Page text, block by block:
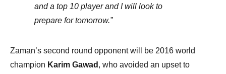
and a top 10 player and I will look to
prepare for tomorrow.”
Zaman’s second round opponent will be 2016 world
champion Karim Gawad , who avoided an upset to